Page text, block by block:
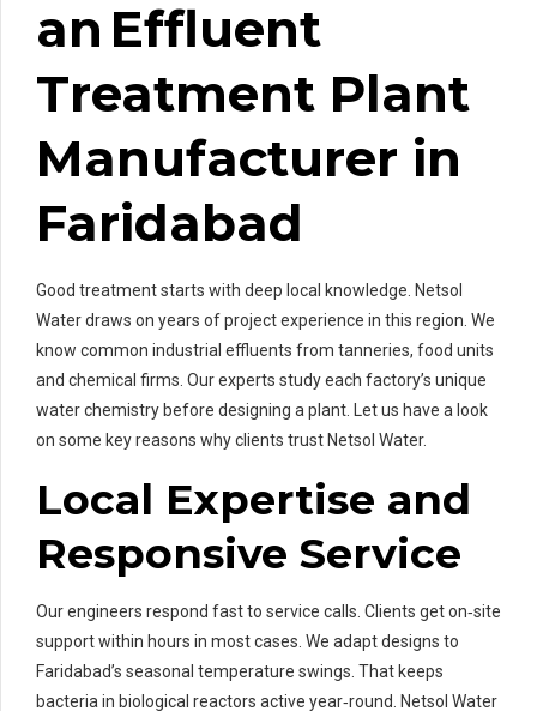
an Effluent
Treatment Plant
Manufacturer in
Faridabad
Good treatment starts with deep local knowledge. Netsol
Water draws on years of project experience in this region. We
know common industrial effluents from tanneries, food units
and chemical firms. Our experts study each factory’s unique
water chemistry before designing a plant. Let us have a look
on some key reasons why clients trust Netsol Water.
Local Expertise and
Responsive Service
Our engineers respond fast to service calls. Clients get on‑site
support within hours in most cases. We adapt designs to
Faridabad’s seasonal temperature swings. That keeps
bacteria in biological reactors active year‑round. Netsol Water